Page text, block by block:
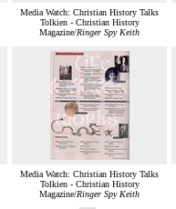
Media Watch: Christian History Talks
Tolkien - Christian History
Magazine/Ringer Spy Keith
Media Watch: Christian History Talks
Tolkien - Christian History
Magazine/Ringer Spy Keith